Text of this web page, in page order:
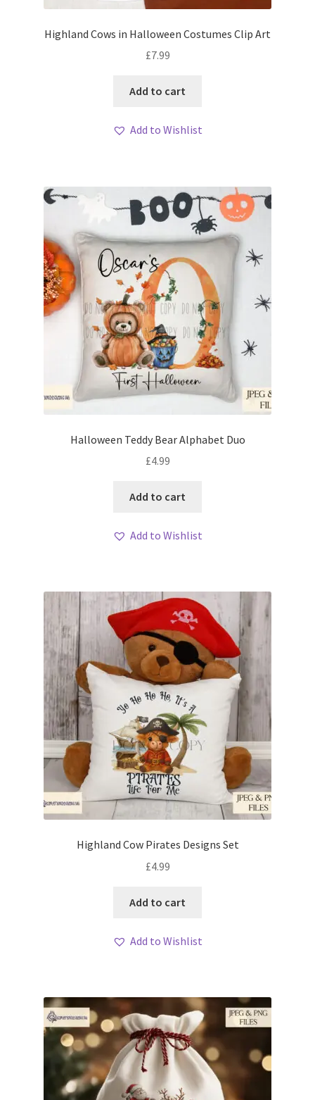
Highland Cows in Halloween Costumes Clip Art
£7.99
Add to cart
Add to Wishlist
Halloween Teddy Bear Alphabet Duo
£4.99
Add to cart
Add to Wishlist
Highland Cow Pirates Designs Set
£4.99
Add to cart
Add to Wishlist